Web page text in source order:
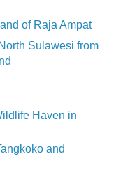
of Raja Ampat
Sulawesi from
Haven in
and